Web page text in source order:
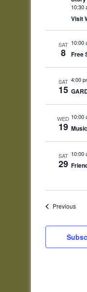
10:30
Visit
SAT
8
10:00
Free
SAT
15
4:00
WED
19
10:00
SAT
29
10:00
Previous